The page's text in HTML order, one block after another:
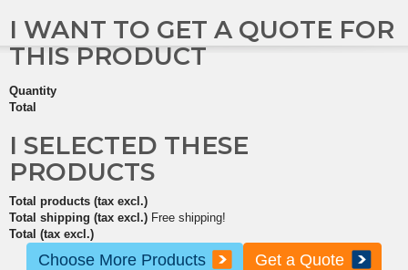
I WANT TO GET A QUOTE FOR
THIS PRODUCT
Quantity
Total
I SELECTED THESE
PRODUCTS
Total products (tax excl.)
Total shipping (tax excl.) Free shipping!
Total (tax excl.)
Choose More Products Get a Quote